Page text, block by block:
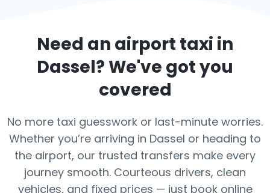
Need an airport taxi in
Dassel? We've got you
covered
No more taxi guesswork or last-minute worries.
Whether you’re arriving in Dassel or heading to
the airport, our trusted transfers make every
journey smooth. Courteous drivers, clean
vehicles, and fixed prices — just book online